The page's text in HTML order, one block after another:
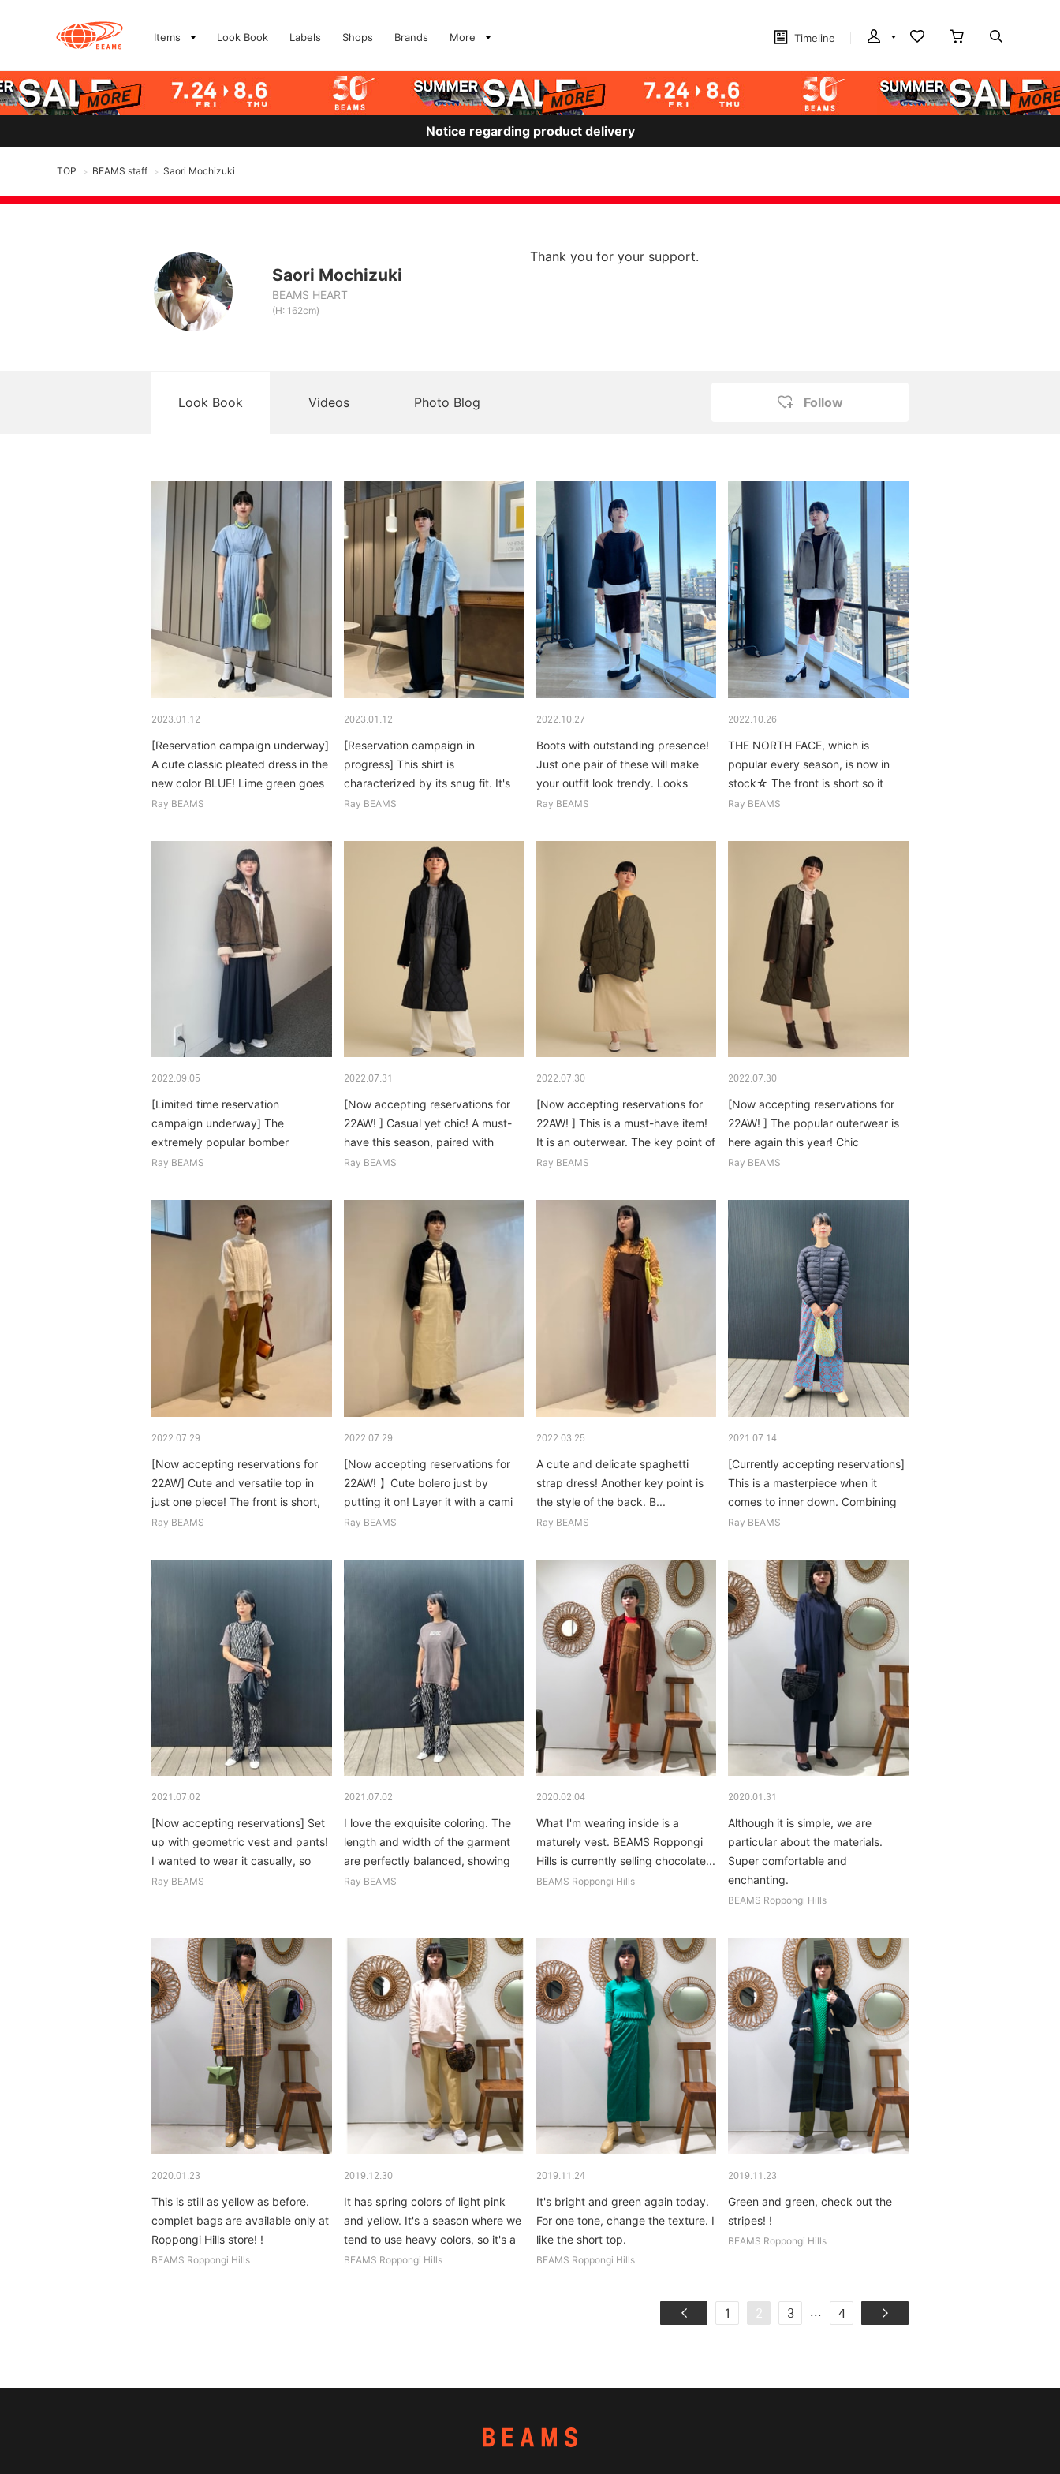
Items Look Book Labels Shops Brands More Timeline
Notice regarding product delivery
TOP > BEAMS staff > Saori Mochizuki
Saori Mochizuki
BEAMS HEART
(H: 162cm)
Thank you for your support.
Look Book Videos Photo Blog Follow
2023.01.12
[Reservation campaign underway]
A cute classic pleated dress in the
new color BLUE! Lime green goes
surprisingly well...
Ray BEAMS
2023.01.12
[Reservation campaign in
progress] This shirt is
characterized by its snug fit. It's
casual so nothing else...
Ray BEAMS
2022.10.27
Boots with outstanding presence!
Just one pair of these will make
your outfit look trendy. Looks
good too...
Ray BEAMS
2022.10.26
THE NORTH FACE, which is
popular every season, is now in
stock☆ The front is short so it
goes well with any bottoms...
Ray BEAMS
2022.09.05
[Limited time reservation
campaign underway] The
extremely popular bomber
blouson is back this year. Cute,
Ray BEAMS
2022.07.31
[Now accepting reservations for
22AW! ] Casual yet chic! A must-
have this season, paired with
glitter and fluffy knits...
Ray BEAMS
2022.07.30
[Now accepting reservations for
22AW! ] This is a must-have item!
It is an outerwear. The key point of
the knit worn inside is the
Ray BEAMS
2022.07.30
[Now accepting reservations for
22AW! ] The popular outerwear is
here again this year! Chic
coordination that is not too
Ray BEAMS
2022.07.29
[Now accepting reservations for
22AW] Cute and versatile top in
just one piece! The front is short,
so it's easy to match with any
Ray BEAMS
2022.07.29
[Now accepting reservations for
22AW! 】Cute bolero just by
putting it on! Layer it with a cami
or textured top, and...
Ray BEAMS
2022.03.25
A cute and delicate spaghetti
strap dress! Another key point is
the style of the back. B...
Ray BEAMS
2021.07.14
[Currently accepting reservations]
This is a masterpiece when it
comes to inner down. Combining
colors and patterns for basic
Ray BEAMS
2021.07.02
[Now accepting reservations] Set
up with geometric vest and pants!
I wanted to wear it casually, so
inside...
Ray BEAMS
2021.07.02
I love the exquisite coloring. The
length and width of the garment
are perfectly balanced, showing
off your body shape...
Ray BEAMS
2020.02.04
What I'm wearing inside is a
maturely vest. BEAMS Roppongi
Hills is currently selling chocolate...
BEAMS Roppongi Hills
2020.01.31
Although it is simple, we are
particular about the materials.
Super comfortable and
enchanting.
BEAMS Roppongi Hills
2020.01.23
This is still as yellow as before.
complet bags are available only at
Roppongi Hills store! !
BEAMS Roppongi Hills
2019.12.30
It has spring colors of light pink
and yellow. It's a season where we
tend to use heavy colors, so it's a
nice change of pace. Cult Gaia's
BEAMS Roppongi Hills
2019.11.24
It's bright and green again today.
For one tone, change the texture. I
like the short top.
BEAMS Roppongi Hills
2019.11.23
Green and green, check out the
stripes! !
BEAMS Roppongi Hills
1 2 3 ... 4